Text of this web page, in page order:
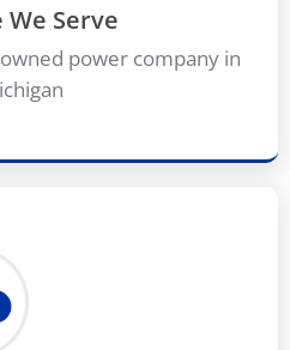
Serve
power company in